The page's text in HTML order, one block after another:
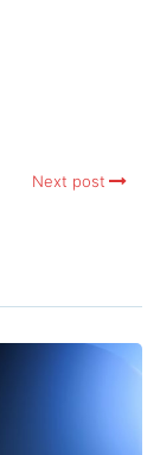
Next post